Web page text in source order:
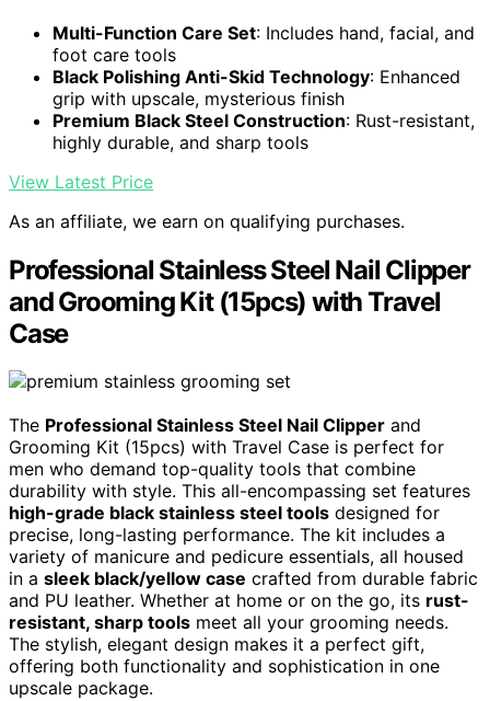
Multi-Function Care Set: Includes hand, facial, and
foot care tools
Black Polishing Anti-Skid Technology: Enhanced
grip with upscale, mysterious finish
Premium Black Steel Construction: Rust-resistant,
highly durable, and sharp tools
View Latest Price
As an affiliate, we earn on qualifying purchases.
Professional Stainless Steel Nail Clipper
and Grooming Kit (15pcs) with Travel
Case
The Professional Stainless Steel Nail Clipper and
Grooming Kit (15pcs) with Travel Case is perfect for
men who demand top-quality tools that combine
durability with style. This all-encompassing set features
high-grade black stainless steel tools designed for
precise, long-lasting performance. The kit includes a
variety of manicure and pedicure essentials, all housed
in a sleek black/yellow case crafted from durable fabric
and PU leather. Whether at home or on the go, its rust-
resistant, sharp tools meet all your grooming needs.
The stylish, elegant design makes it a perfect gift,
offering both functionality and sophistication in one
upscale package.